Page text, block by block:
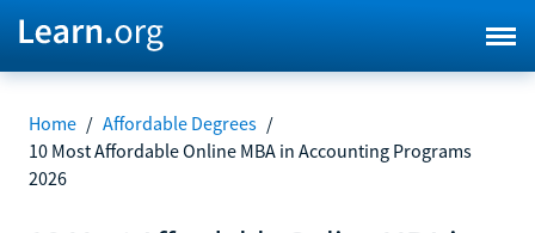
Home / Affordable Degrees /
10 Most Affordable Online MBA in Accounting Programs
2026